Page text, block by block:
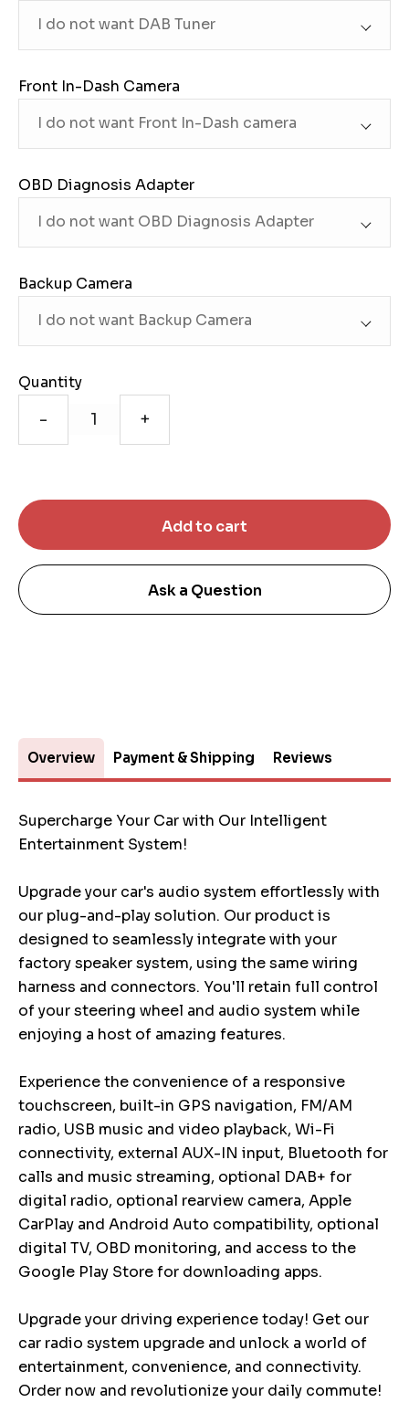
Front In-Dash Camera
OBD Diagnosis Adapter
Backup Camera
Quantity
- +
Ask a Question
Overview Payment & Shipping Reviews
Supercharge Your Car with Our Intelligent
Entertainment System!
Upgrade your car's audio system effortlessly with
our plug-and-play solution. Our product is
designed to seamlessly integrate with your
factory speaker system, using the same wiring
harness and connectors. You'll retain full control
of your steering wheel and audio system while
enjoying a host of amazing features.
Experience the convenience of a responsive
touchscreen, built-in GPS navigation, FM/AM
radio, USB music and video playback, Wi-Fi
connectivity, external AUX-IN input, Bluetooth for
calls and music streaming, optional DAB+ for
digital radio, optional rearview camera, Apple
CarPlay and Android Auto compatibility, optional
digital TV, OBD monitoring, and access to the
Google Play Store for downloading apps.
Upgrade your driving experience today! Get our
car radio system upgrade and unlock a world of
entertainment, convenience, and connectivity.
Order now and revolutionize your daily commute!